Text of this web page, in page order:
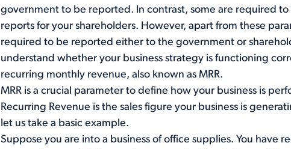
government to be reported. In contrast, some are required
reports for your shareholders. However, apart from these
required to be reported either to the government or
understand whether your business strategy is functioning
recurring monthly revenue, also known as MRR.
MRR is a crucial parameter to define how your business is
Recurring Revenue is the sales figure your business is
let us take a basic example.
Suppose you are into a business of office supplies. You have